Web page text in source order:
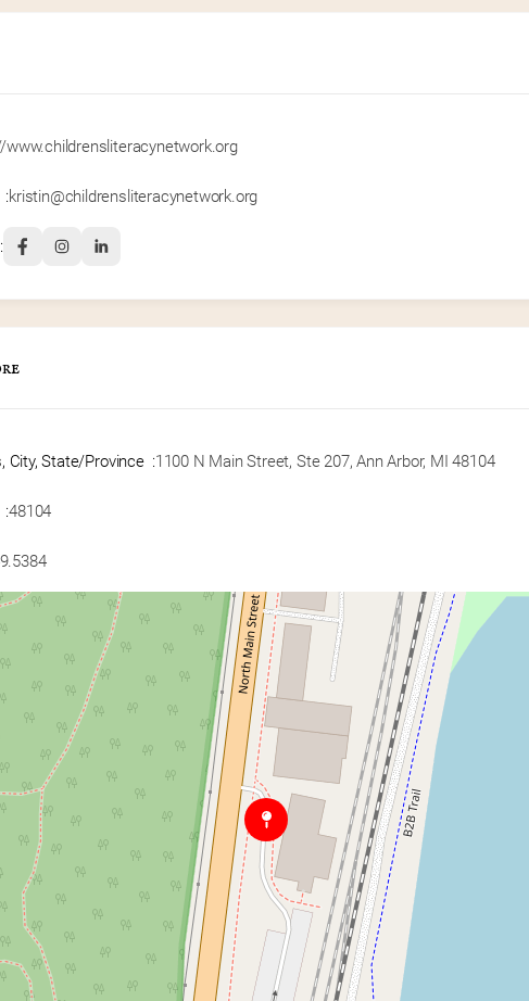
www.childrensliteracynetwork.org
kristin@childrensliteracynetwork.org
City, State/Province 1100 N Main Street, Ste 207, Ann Arbor, MI 48104
48104